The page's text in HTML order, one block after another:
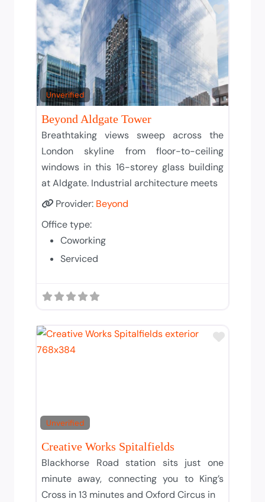
Unverified
Beyond Aldgate Tower
Breathtaking views sweep across the
London skyline from floor-to-ceiling
windows in this 16-storey glass building
at Aldgate. Industrial architecture meets
Provider: Beyond
Office type:
Coworking
Serviced
Unverified
Add to
Creative Works Spitalfields
Blackhorse Road station sits just one
minute away, connecting you to King’s
Cross in 13 minutes and Oxford Circus in